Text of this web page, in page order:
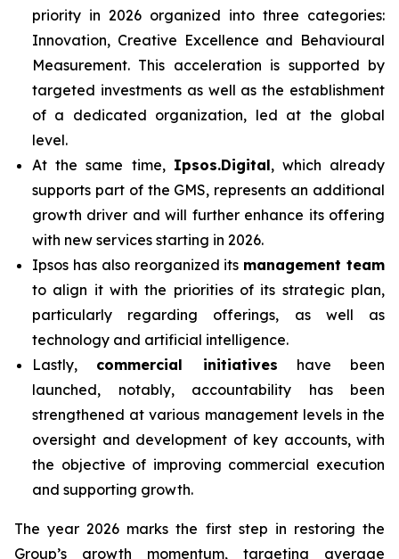
priority in 2026 organized into three categories:
Innovation, Creative Excellence and Behavioural
Measurement. This acceleration is supported by
targeted investments as well as the establishment
of a dedicated organization, led at the global
level.
At the same time, Ipsos.Digital, which already
supports part of the GMS, represents an additional
growth driver and will further enhance its offering
with new services starting in 2026.
Ipsos has also reorganized its management team
to align it with the priorities of its strategic plan,
particularly regarding offerings, as well as
technology and artificial intelligence.
Lastly, commercial initiatives have been
launched, notably, accountability has been
strengthened at various management levels in the
oversight and development of key accounts, with
the objective of improving commercial execution
and supporting growth.
The year 2026 marks the first step in restoring the
Group’s growth momentum, targeting average